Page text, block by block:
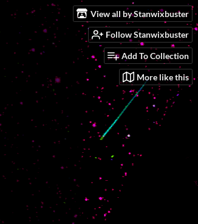
View all by Stanwixbuster
Follow Stanwixbuster
Add To Collection
More like this